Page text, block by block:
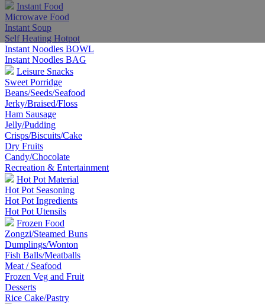
Instant Food
Microwave Food
Instant Soup
Self Heating Hotpot
Instant Noodles BOWL
Instant Noodles BAG
Leisure Snacks
Sweet Porridge
Beans/Seeds/Seafood
Jerky/Braised/Floss
Ham Sausage
Jelly/Pudding
Crisps/Biscuits/Cake
Dry Fruits
Candy/Chocolate
Recreation & Entertainment
Hot Pot Material
Hot Pot Seasoning
Hot Pot Ingredients
Hot Pot Utensils
Frozen Food
Zongzi/Steamed Buns
Dumplings/Wonton
Fish Balls/Meatballs
Meat / Seafood
Frozen Veg and Fruit
Desserts
Rice Cake/Pastry